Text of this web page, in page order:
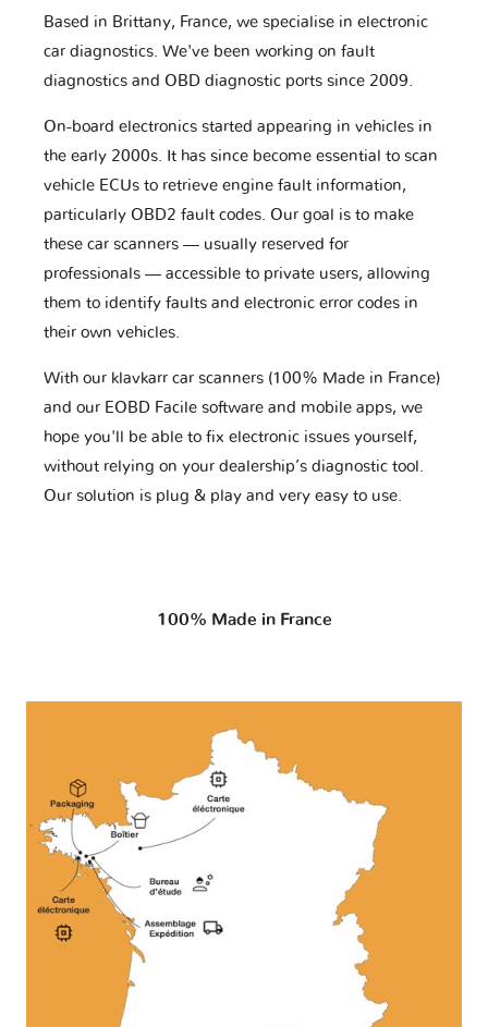
Based in Brittany, France, we specialise in electronic
car diagnostics. We've been working on fault
diagnostics and OBD diagnostic ports since 2009.
On-board electronics started appearing in vehicles in
the early 2000s. It has since become essential to scan
vehicle ECUs to retrieve engine fault information,
particularly OBD2 fault codes. Our goal is to make
these car scanners — usually reserved for
professionals — accessible to private users, allowing
them to identify faults and electronic error codes in
their own vehicles.
With our klavkarr car scanners (100% Made in France)
and our EOBD Facile software and mobile apps, we
hope you'll be able to fix electronic issues yourself,
without relying on your dealership’s diagnostic tool.
Our solution is plug & play and very easy to use.
100% Made in France